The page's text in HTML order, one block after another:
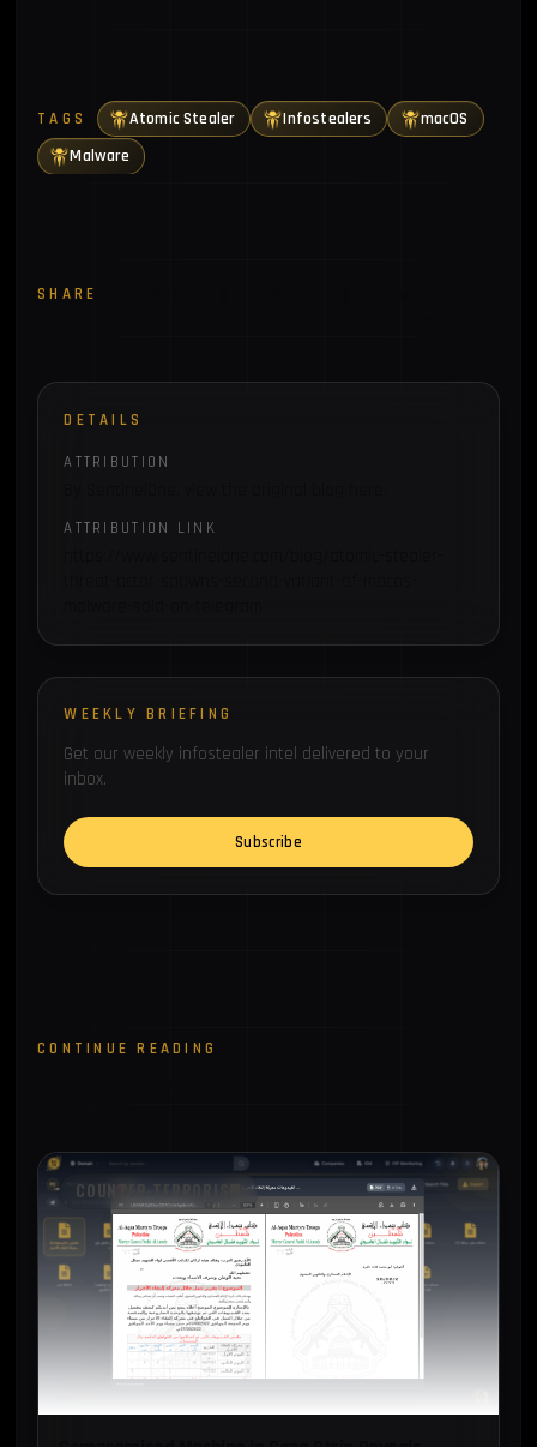
TAGS Atomic Stealer Infostealers
macOS
Malware
SHARE
DETAILS
ATTRIBUTION
ATTRIBUTION LINK
WEEKLY BRIEFING
Get our weekly infostealer intel delivered to your
inbox.
Subscribe
CONTINUE READING
COUNTER-TERRORISM